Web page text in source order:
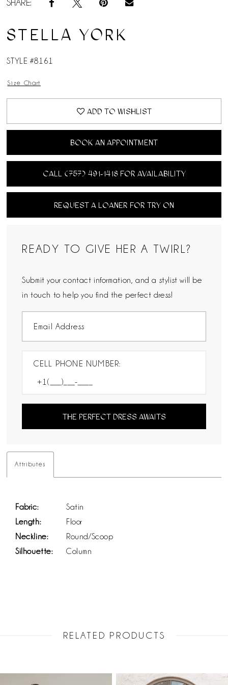
SHARE:
STELLA YORK
STYLE #8161
Size Chart
ADD TO WISHLIST
BOOK AN APPOINTMENT
CALL (757) 491‑1418 FOR AVAILABILITY
REQUEST A LOANER FOR TRY ON
READY TO GIVE HER A TWIRL?
Submit your contact information, and a stylist will be
in touch to help you find the perfect dress!
CELL PHONE NUMBER:
THE PERFECT DRESS AWAITS
Attributes
Fabric:
Satin
Length:
Floor
Neckline:
Round/Scoop
Silhouette:
Column
RELATED PRODUCTS
AUTOPLAY
SLIDE
SLIDE